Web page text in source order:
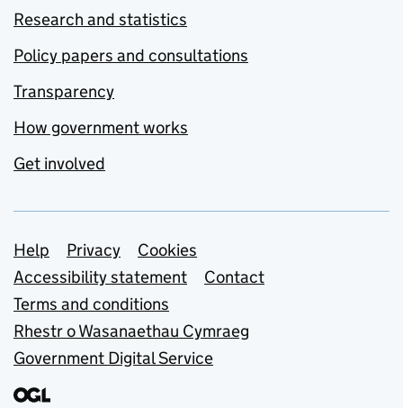
Research and statistics
Policy papers and consultations
Transparency
How government works
Get involved
Support links
Help Privacy
Cookies
Accessibility statement
Contact
Terms and conditions
Rhestr o Wasanaethau Cymraeg
Government Digital Service